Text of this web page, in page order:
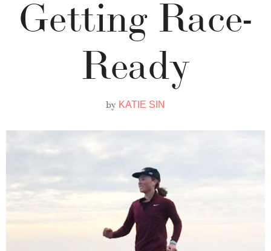
Getting Race-
Ready
by KATIE SIN